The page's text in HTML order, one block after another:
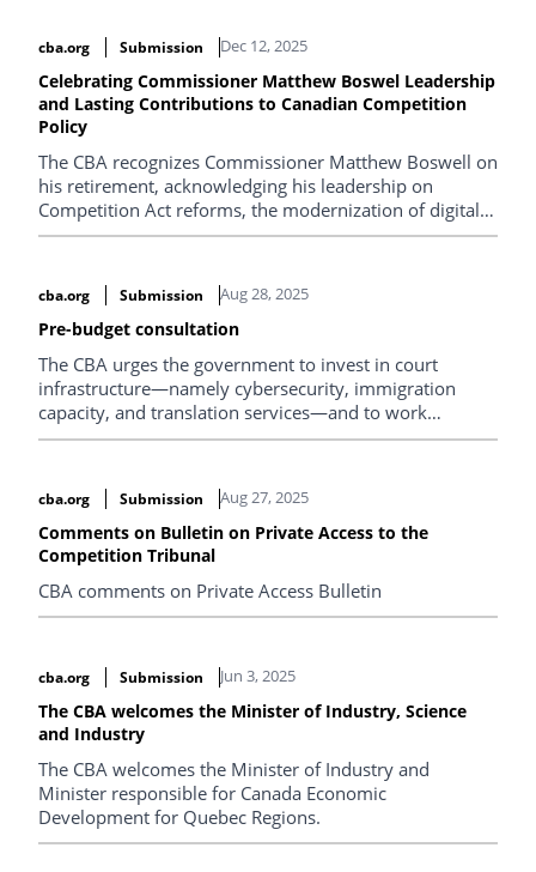
cba.org Submission Dec 12, 2025
Celebrating Commissioner Matthew Boswel Leadership
and Lasting Contributions to Canadian Competition
Policy
The CBA recognizes Commissioner Matthew Boswell on
his retirement, acknowledging his leadership on
Competition Act reforms, the modernization of digital
enforcement, and sustained collaboration between the
nationwide.
cba.org Submission Aug 28, 2025
Pre-budget consultation
The CBA urges the government to invest in court
infrastructure—namely cybersecurity, immigration
capacity, and translation services—and to work
together on independent policy review and stable,
cba.org Submission Aug 27, 2025
Comments on Bulletin on Private Access to the
Competition Tribunal
CBA comments on Private Access Bulletin
cba.org Submission Jun 3, 2025
The CBA welcomes the Minister of Industry, Science
and Industry
The CBA welcomes the Minister of Industry and
Minister responsible for Canada Economic
Development for Quebec Regions.